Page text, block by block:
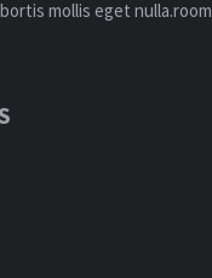
mollis eget nulla.room